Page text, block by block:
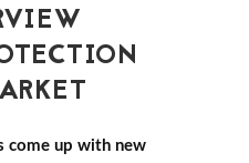
come up with new